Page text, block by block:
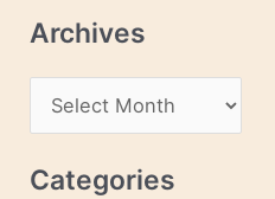
A
Archives
r
c
Categories